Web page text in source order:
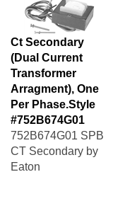
Ct Secondary
(Dual Current
Transformer
Arragment), One
Per Phase.Style
#752B674G01
752B674G01 SPB
CT Secondary by
Eaton